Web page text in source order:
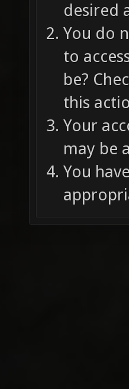
desired
You do
to
be?
this
Your
may be
You